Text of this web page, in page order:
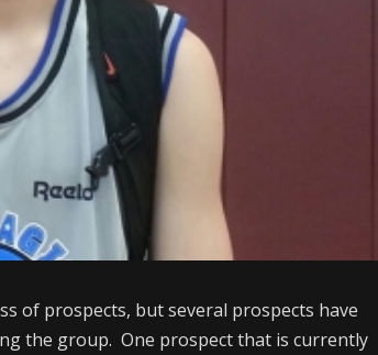
of prospects, but several prospects have
the group. One prospect that is currently